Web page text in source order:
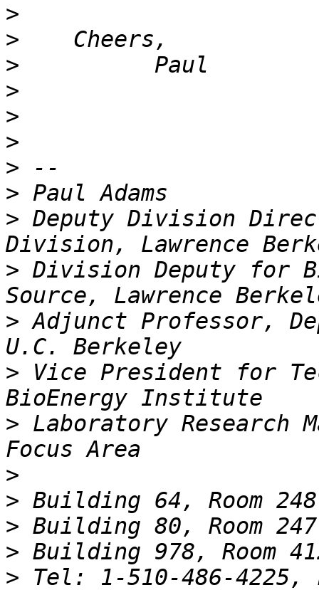
>
>
>
>
>
>
>
>
> Deputy Division
> Division Deputy for
> Adjunct Professor,
> Vice President for
> Laboratory Research
>
>
>
>
>